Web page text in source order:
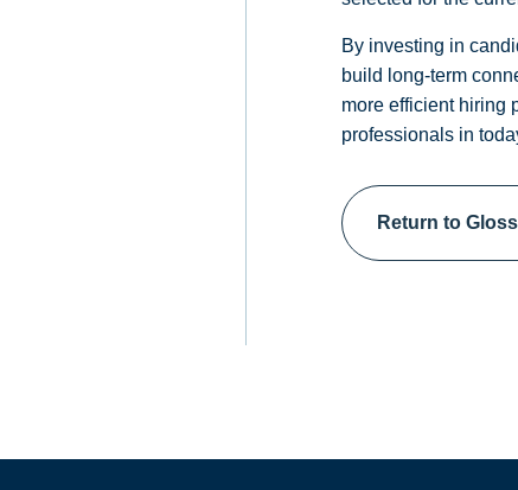
By investing in
build long-term
more efficient hiring
professionals in
Return to